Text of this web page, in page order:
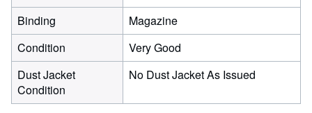
Binding
Magazine
Condition
Very Good
Dust Jacket
Condition
No Dust Jacket As Issued